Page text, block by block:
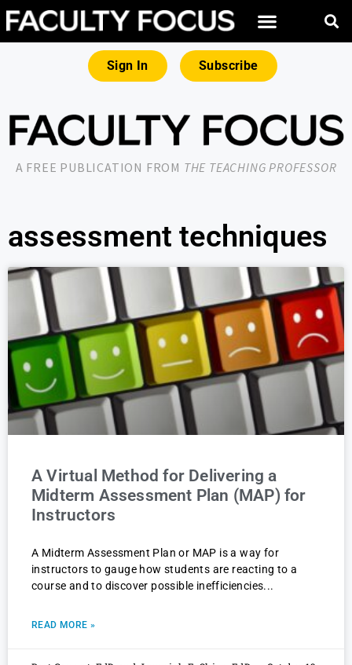
Sign In Subscribe
A FREE PUBLICATION FROM THE TEACHING PROFESSOR
assessment techniques
A Virtual Method for Delivering a
Midterm Assessment Plan (MAP) for
Instructors
A Midterm Assessment Plan or MAP is a way for
instructors to gauge how students are reacting to a
course and to discover possible inefficiencies
READ MORE »